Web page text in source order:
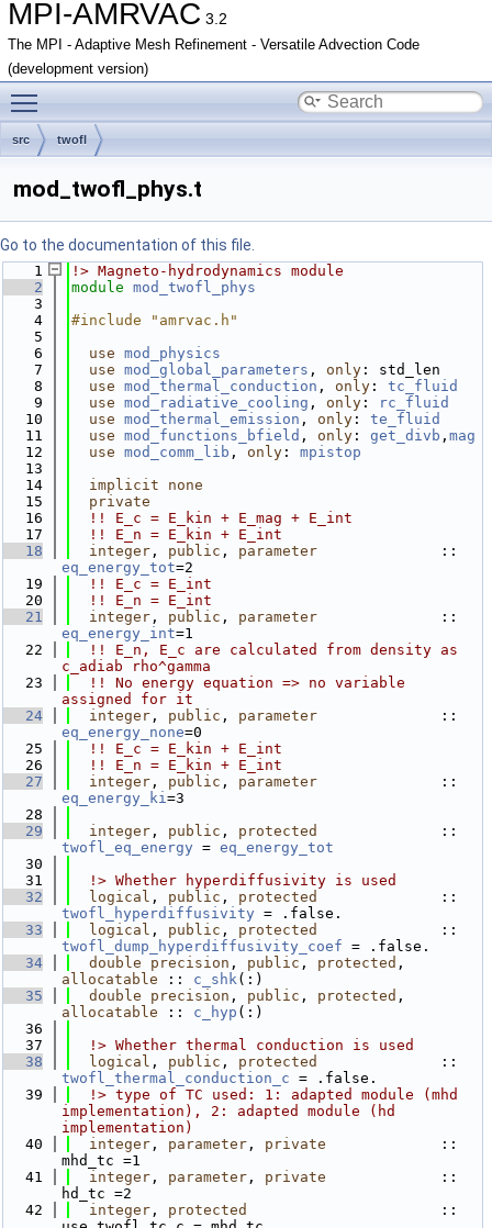
MPI-AMRVAC 3.2
The MPI - Adaptive Mesh Refinement - Versatile Advection Code
(development version)
src twofl
mod_twofl_phys.t
Go to the documentation of this file.
    1
!> Magneto-hydrodynamics module
    2
module mod_twofl_phys
    3
    4
#include "amrvac.h"
    5
    6
use mod_physics
    7
use mod_global_parameters , only : std_len
    8
use mod_thermal_conduction , only : tc_fluid
    9
use mod_radiative_cooling , only :
rc_fluid
   10
use mod_thermal_emission , only : te_fluid
   11
use mod_functions_bfield , only : get_divb , mag
   12
use mod_comm_lib , only : mpistop
   13
   14
implicit none
   15
private
   16
!! E_c = E_kin + E_mag + E_int
   17
!! E_n = E_kin + E_int
   18
integer , public , parameter
eq_energy_tot=2
   19
!! E_c = E_int
   20
!! E_n = E_int
   21
integer , public , parameter
eq_energy_int=1
   22
!! E_n, E_c are calculated from density as
c_adiab rho^gamma
   23
!! No energy equation => no variable
assigned for it
   24
integer , public , parameter
eq_energy_none=0
   25
!! E_c = E_kin + E_int
   26
!! E_n = E_kin + E_int
   27
integer , public , parameter
eq_energy_ki=3
   28
   29
integer , public , protected
twofl_eq_energy = eq_energy_tot
   30
   31
  !> Whether hyperdiffusivity is used
   32
logical , public , protected
twofl_hyperdiffusivity = .false.
   33
logical , public , protected
twofl_dump_hyperdiffusivity_coef = .false.
   34
double precision , public , protected
allocatable :: c_shk(:)
   35
double precision , public , protected
allocatable :: c_hyp (:)
   36
   37
  !> Whether thermal conduction is used
   38
logical , public , protected
twofl_thermal_conduction_c = .false.
   39
  !> type of TC used: 1: adapted module (mhd
implementation), 2: adapted module (hd
implementation)
   40
integer , parameter , private
             ::
mhd_tc =1
   41
integer , parameter , private
             ::
hd_tc =2
   42
integer , protected
                      ::